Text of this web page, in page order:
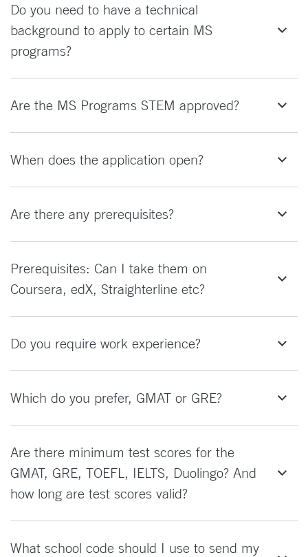
Do you need to have a technical
background to apply to certain MS
programs?
Are the MS Programs STEM approved?
When does the application open?
Are there any prerequisites?
Prerequisites: Can I take them on
Coursera, edX, Straighterline etc?
Do you require work experience?
Which do you prefer, GMAT or GRE?
Are there minimum test scores for the
GMAT, GRE, TOEFL, IELTS, Duolingo? And
how long are test scores valid?
What school code should I use to send my